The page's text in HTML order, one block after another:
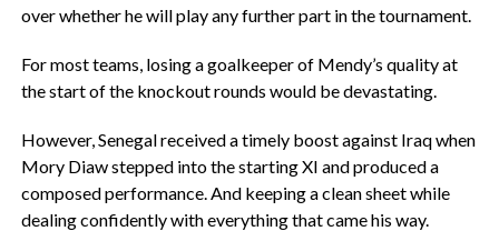
over whether he will play any further part in the tournament.
‎For most teams, losing a goalkeeper of Mendy’s quality at
the start of the knockout rounds would be devastating.
‎However, Senegal received a timely boost against Iraq when
Mory Diaw stepped into the starting XI and produced a
composed performance. And keeping a clean sheet while
dealing confidently with everything that came his way.